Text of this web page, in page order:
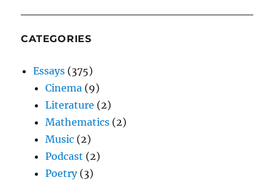
CATEGORIES
Essays (375)
Cinema (9)
Literature (2)
Mathematics (2)
Music (2)
Podcast (2)
Poetry(3)